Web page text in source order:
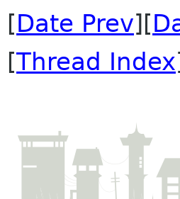
[Date Prev][
[Thread Index